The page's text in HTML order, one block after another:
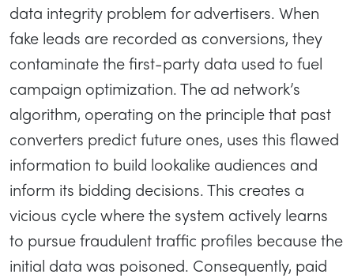
data integrity problem for advertisers. When
fake leads are recorded as conversions, they
contaminate the first-party data used to fuel
campaign optimization. The ad network’s
algorithm, operating on the principle that past
converters predict future ones, uses this flawed
information to build lookalike audiences and
inform its bidding decisions. This creates a
vicious cycle where the system actively learns
to pursue fraudulent traffic profiles because the
initial data was poisoned. Consequently, paid